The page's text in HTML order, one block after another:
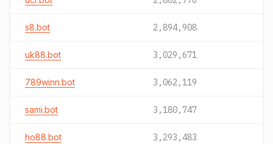
s8.bot 2,894,908
uk88.bot 3,029,671
789winn.bot 3,062,119
sami.bot 3,180,747
ho88.bot 3,293,483